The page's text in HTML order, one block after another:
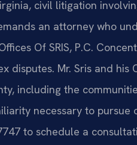
civil litigation
an attorney who
Of SRIS, P.C.
disputes. Mr. Sris and
including the
necessary to pursue
to schedule a